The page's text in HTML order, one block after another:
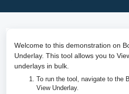
Welcome to this demonstration on
Underlay. This tool allows you to
underlays in bulk.
To run the tool, navigate to the
View Underlay.